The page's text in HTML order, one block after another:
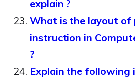
explain ?
What is the layout of
instruction in
?
Explain the following